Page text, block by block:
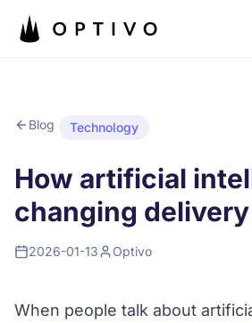
Blog Technology
How artificial
changing
2026-01-13 Optivo
When people talk about